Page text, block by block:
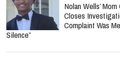
Nolan Wells’
Closes
Complaint Was
Silence”